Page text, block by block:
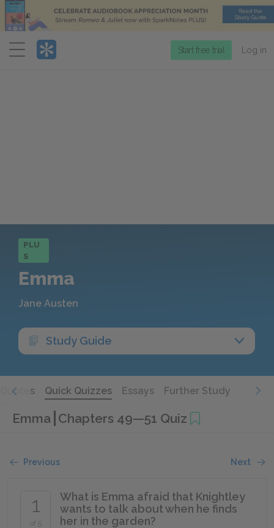
Menu
Start free trial Log in
PLU
S
Emma
Jane Austen
Study Guide
Quotes Quick Quizzes Essays Further Study
Emma Chapters 49—51 Quiz
Previous Next
1
of 5
What is Emma afraid that Knightley
wants to talk about when he finds
her in the garden?